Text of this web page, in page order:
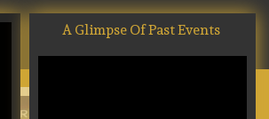
A Glimpse Of Past Events